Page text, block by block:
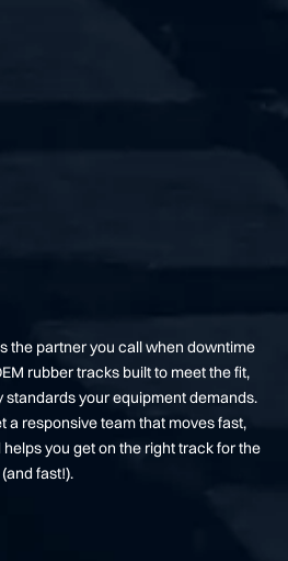
the partner you call when downtime
rubber tracks built to meet the fit,
your equipment demands.
a responsive team that moves fast,
you get on the right track for the
fast!).